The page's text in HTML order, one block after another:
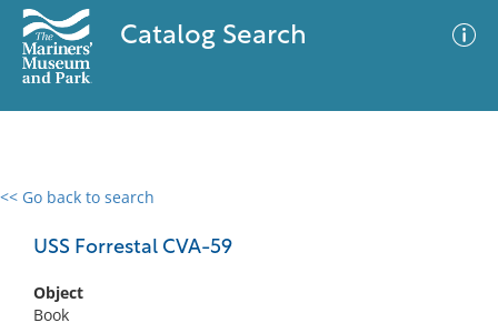
Catalog Search
<< Go back to search
USS Forrestal CVA-59
Object
Book
0 results